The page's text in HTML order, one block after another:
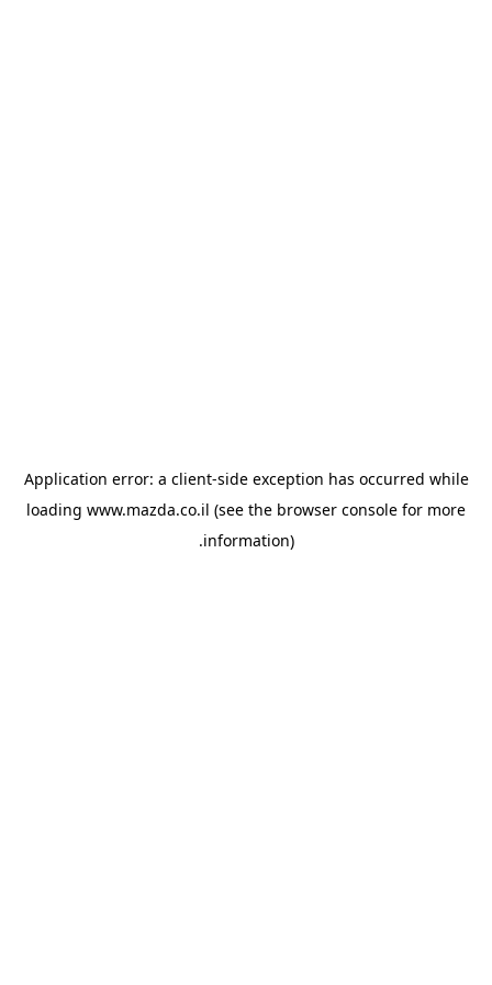
Application error: a client-side exception has occurred while
loading www.mazda.co.il (see the browser console for more
information).